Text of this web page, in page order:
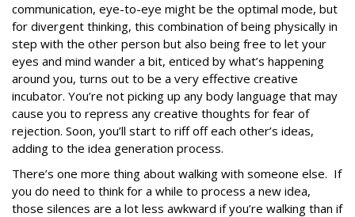
communication, eye-to-eye might be the optimal mode, but
for divergent thinking, this combination of being physically in
step with the other person but also being free to let your
eyes and mind wander a bit, enticed by what’s happening
around you, turns out to be a very effective creative
incubator. You’re not picking up any body language that may
cause you to repress any creative thoughts for fear of
rejection. Soon, you’ll start to riff off each other’s ideas,
adding to the idea generation process.
There’s one more thing about walking with someone else. If
you do need to think for a while to process a new idea,
those silences are a lot less awkward if you’re walking than if